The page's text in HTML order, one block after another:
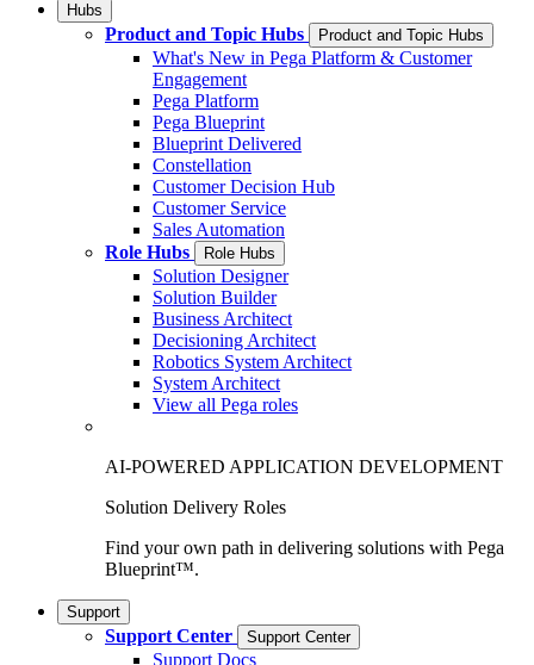
Hubs
Product and Topic Hubs Product and Topic Hubs
What's New in Pega Platform & Customer
Engagement
Pega Platform
Pega Blueprint
Blueprint Delivered
Constellation
Customer Decision Hub
Customer Service
Sales Automation
Role Hubs
Role Hubs
Solution Designer
Solution Builder
Business Architect
Decisioning Architect
Robotics System Architect
System Architect
View all Pega roles
AI-POWERED APPLICATION DEVELOPMENT
Solution Delivery Roles
Find your own path in delivering solutions with Pega
Blueprint™.
Support
Support Center Support Center
Support Docs